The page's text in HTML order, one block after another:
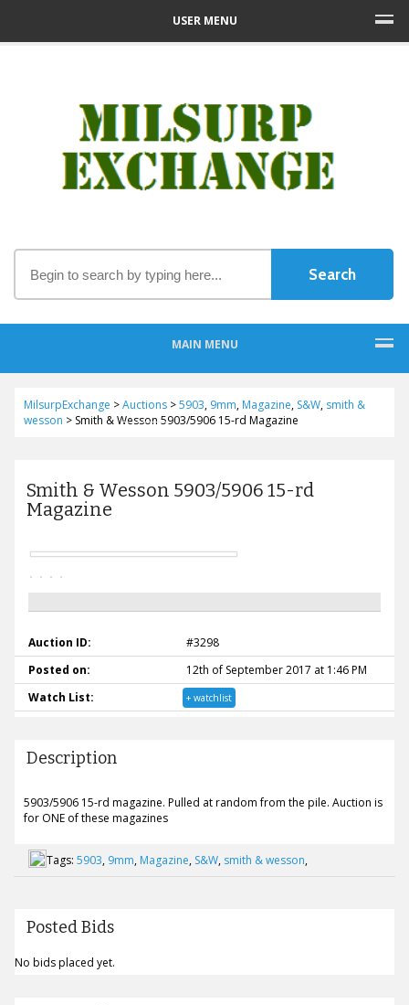
USER MENU
MAIN MENU
MilsurpExchange >Auctions>5903, 9mm, Magazine, S&W, smith &
wesson > Smith & Wesson 5903/5906 15-rd Magazine
Smith & Wesson 5903/5906 15-rd
Magazine
Auction ID:
#3298
Posted on:
12th of September 2017 at 1:46 PM
Watch List:
+ watchlist
Description
5903/5906 15-rd magazine. Pulled at random from the pile. Auction is
for ONE of these magazines
Tags: 5903, 9mm, Magazine, S&W, smith & wesson,
Posted Bids
No bids placed yet.